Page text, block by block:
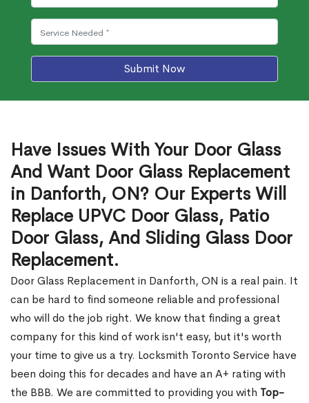
Submit Now
Have Issues With Your Door Glass
And Want Door Glass Replacement
in Danforth, ON? Our Experts Will
Replace UPVC Door Glass, Patio
Door Glass, And Sliding Glass Door
Replacement.
Door Glass Replacement in Danforth, ON is a real pain. It
can be hard to find someone reliable and professional
who will do the job right. We know that finding a great
company for this kind of work isn't easy, but it's worth
your time to give us a try. Locksmith Toronto Service have
been doing this for decades and have an A+ rating with
the BBB. We are committed to providing you with Top-